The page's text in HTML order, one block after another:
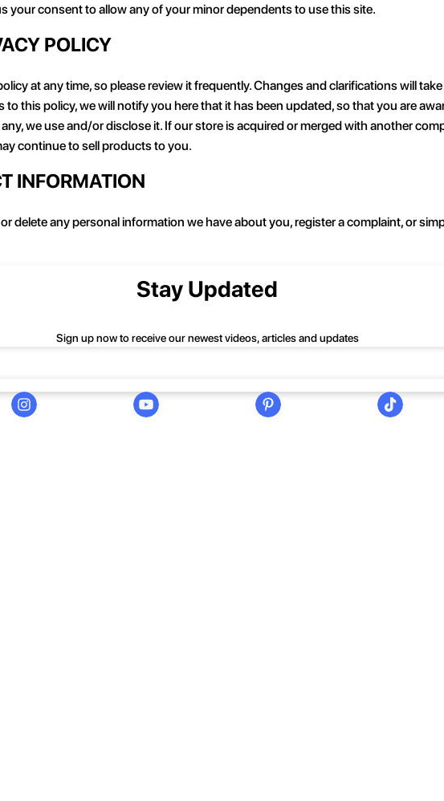
your consent to allow any of your minor dependents to use this site.
POLICY
at any time, so please review it frequently. Changes and clarifications will
to this policy, we will notify you here that it has been updated, so that you are
we use and/or disclose it. If our store is acquired or merged with another
continue to sell products to you.
INFORMATION
delete any personal information we have about you, register a complaint, or
Stay Updated
Sign up now to receive our newest videos, articles and updates